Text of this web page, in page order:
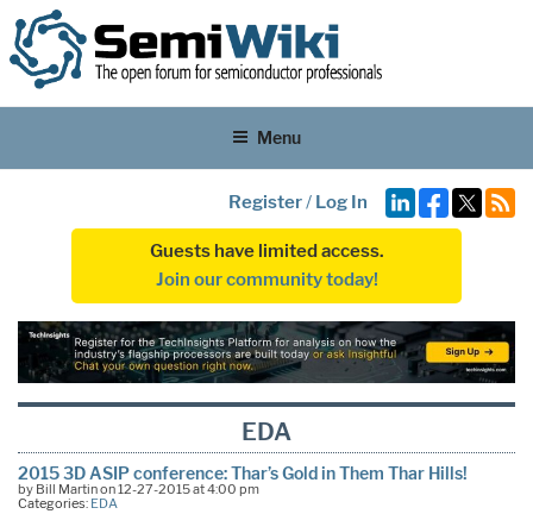
Menu
Register/ Log In
Guests have limited access.
Join our community today!
EDA
2015 3D ASIP conference: Thar’s Gold in Them Thar Hills!
by Bill Martin on 12-27-2015 at 4:00 pm
Categories: EDA